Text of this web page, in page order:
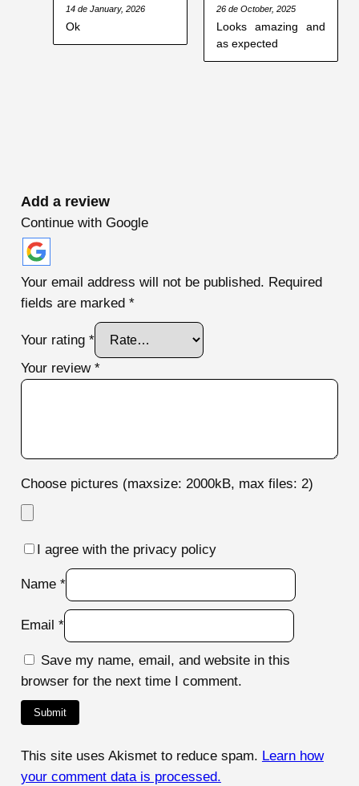
Rated
3out
of 5
14 de January, 2026
Ok
Rated5out
of 5
26 de October, 2025
Looks amazing and
as expected
Add a review
Continue with Google
Your email address will not be published. Required
fields are marked *
Your rating *
Your review *
Choose pictures (maxsize: 2000kB, max files: 2)
I agree with the privacy policy
Name *
Email *
Save my name, email, and website in this
browser for the next time I comment.
This site uses Akismet to reduce spam. Learn how
your comment data is processed.